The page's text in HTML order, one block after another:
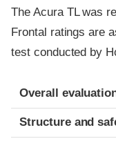
The Acura TL was
Frontal ratings are
test conducted by
Evaluation criteria
Rating
Overall
Structure and